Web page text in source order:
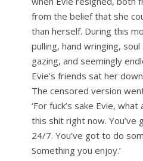
from the belief that she
than herself. During this
pulling, hand wringing,
gazing, and seemingly
Evie’s friends sat her
The censored version
‘For fuck’s sake Evie,
this shit right now.
24/7. You’ve got to do
Something you enjoy.’